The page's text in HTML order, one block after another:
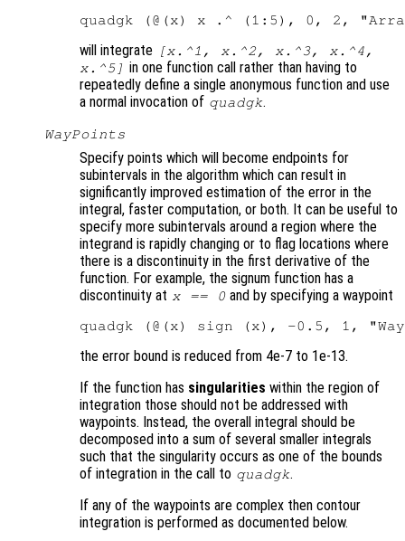
will integrate [x.^1, x.^2, x.^3, x.^4,
x.^5] in one function call rather than having to
repeatedly define a single anonymous function and use
a normal invocation of quadgk.
WayPoints
Specify points which will become endpoints for
subintervals in the algorithm which can result in
significantly improved estimation of the error in the
integral, faster computation, or both. It can be useful to
specify more subintervals around a region where the
integrand is rapidly changing or to flag locations where
there is a discontinuity in the first derivative of the
function. For example, the signum function has a
discontinuity at x == 0 and by specifying a waypoint
the error bound is reduced from 4e-7 to 1e-13.
If the function has singularities within the region of
integration those should not be addressed with
waypoints. Instead, the overall integral should be
decomposed into a sum of several smaller integrals
such that the singularity occurs as one of the bounds
of integration in the call to quadgk.
If any of the waypoints are complex then contour
integration is performed as documented below.